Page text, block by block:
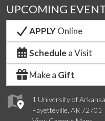
1 University of
Fayetteville, AR 72701
UPCOMING
APPLYOnline
Schedule a Visit
Make a Gift